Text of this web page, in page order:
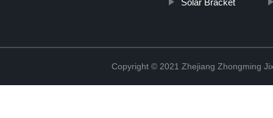
Solar Bracket
Copyright © 2021 Zhejiang Zhongming